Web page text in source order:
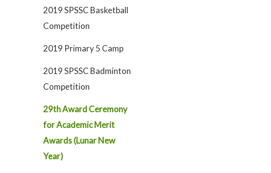
2019 SPSSC Basketball
Competition
2019 Primary 5 Camp
2019 SPSSC Badminton
Competition
29th Award Ceremony
for Academic Merit
Awards (Lunar New
Year)